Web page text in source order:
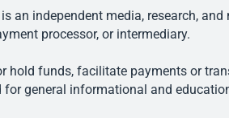
an independent media, research,
processor, or intermediary.
hold funds, facilitate payments or
for general informational and